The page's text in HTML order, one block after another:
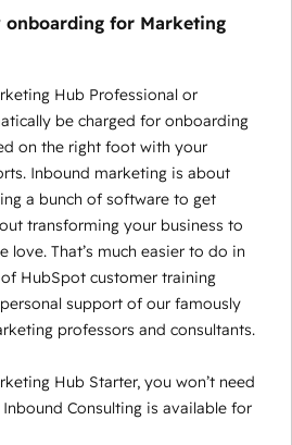
onboarding for Marketing
Hub Professional or
be charged for onboarding
on the right foot with your
Inbound marketing is about
a bunch of software to get
transforming your business to
love. That’s much easier to do in
HubSpot customer training
support of our famously
professors and consultants.
Hub Starter, you won’t need
Consulting is available for